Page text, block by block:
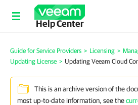
Help Center
Guide for Service Providers > Licensing >
Updating License > Updating Veeam Cloud
This is an archive version of the
most up-to-date information, see the